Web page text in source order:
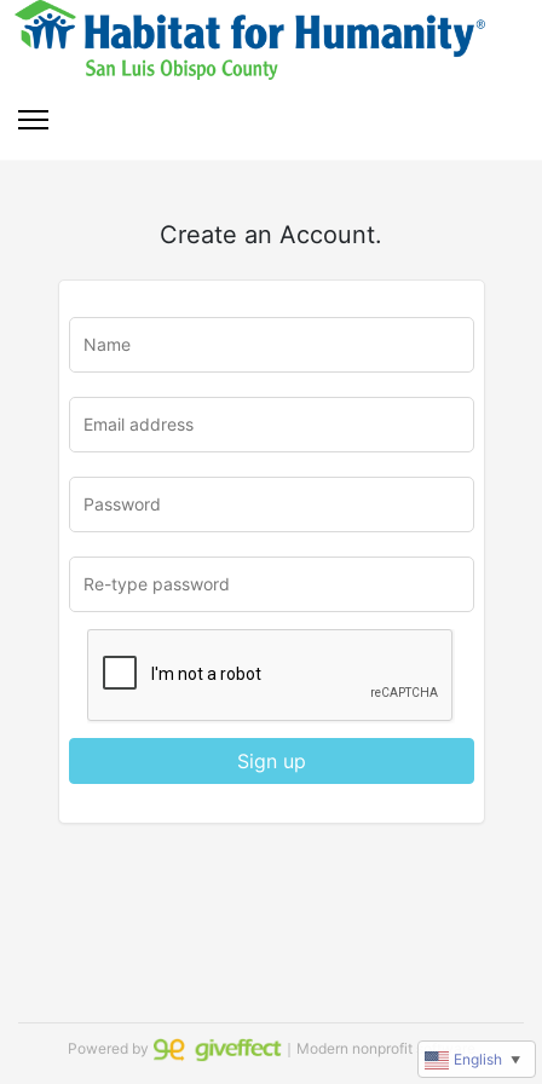
Create an Account.
Sign up
Powered by ｜Modern nonprofit software
English ▼